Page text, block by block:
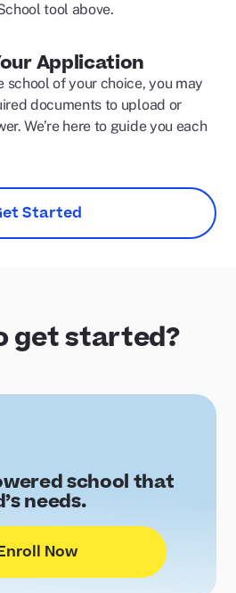
tool above.
Application
school of your choice, you may
documents to upload or
We’re here to guide you each
Started
get started?
school that
needs.
Now